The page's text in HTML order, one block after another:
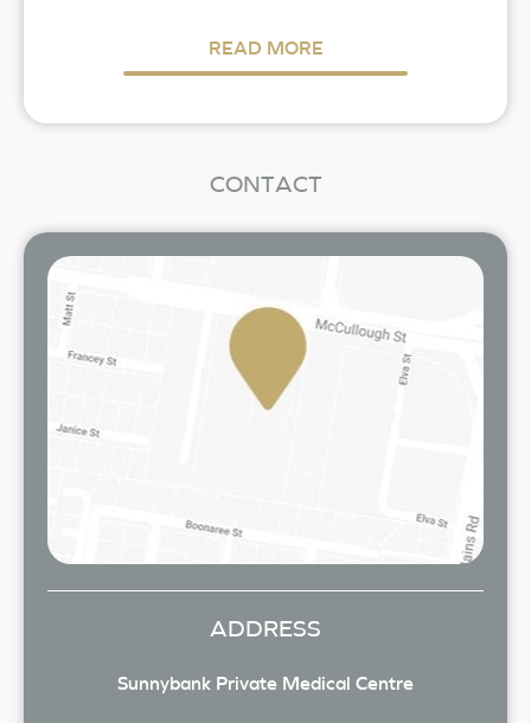
READ MORE
CONTACT
ADDRESS
Sunnybank Private Medical Centre